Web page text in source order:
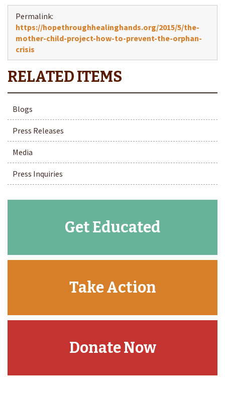
Permalink:
https://hopethroughhealinghands.org/2015/5/the-
mother-child-project-how-to-prevent-the-orphan-
crisis
Blogs
Press Releases
Media
Press Inquiries
Get Educated
Take Action
Donate Now